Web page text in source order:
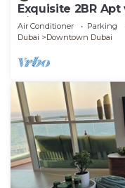
Exquisite 2BR
View
Air Conditioner Parking
Dubai
Downtown Dubai